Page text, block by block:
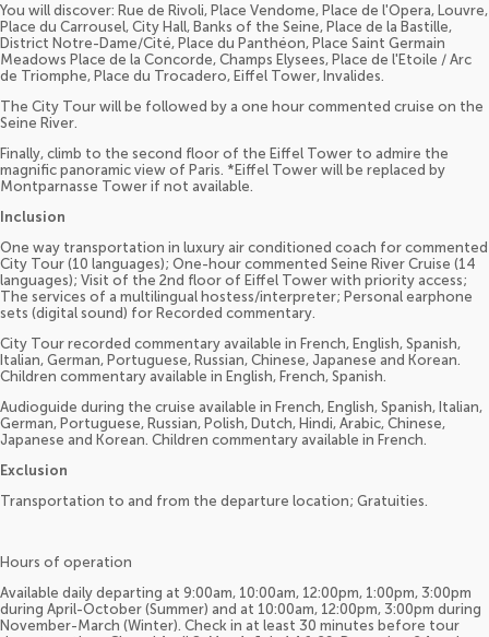
You will discover: Rue de Rivoli, Place Vendome, Place de l'Opera, Louvre,
Place du Carrousel, City Hall, Banks of the Seine, Place de la Bastille,
District Notre-Dame/Cité, Place du Panthéon, Place Saint Germain
Meadows Place de la Concorde, Champs Elysees, Place de l'Etoile / Arc
de Triomphe, Place du Trocadero, Eiffel Tower, Invalides.
The City Tour will be followed by a one hour commented cruise on the
Seine River.
Finally, climb to the second floor of the Eiffel Tower to admire the
magnific panoramic view of Paris. *Eiffel Tower will be replaced by
Montparnasse Tower if not available.
Inclusion
One way transportation in luxury air conditioned coach for commented
City Tour (10 languages); One-hour commented Seine River Cruise (14
languages); Visit of the 2nd floor of Eiffel Tower with priority access;
The services of a multilingual hostess/interpreter; Personal earphone
sets (digital sound) for Recorded commentary.
City Tour recorded commentary available in French, English, Spanish,
Italian, German, Portuguese, Russian, Chinese, Japanese and Korean.
Children commentary available in English, French, Spanish.
Audioguide during the cruise available in French, English, Spanish, Italian,
German, Portuguese, Russian, Polish, Dutch, Hindi, Arabic, Chinese,
Japanese and Korean. Children commentary available in French.
Exclusion
Transportation to and from the departure location; Gratuities.
Hours of operation
Available daily departing at 9:00am, 10:00am, 12:00pm, 1:00pm, 3:00pm
during April-October (Summer) and at 10:00am, 12:00pm, 3:00pm during
November-March (Winter). Check in at least 30 minutes before tour